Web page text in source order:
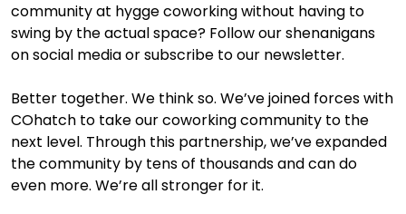
community at hygge coworking without having to
swing by the actual space? Follow our shenanigans
on social media or subscribe to our newsletter.
Better together. We think so. We’ve joined forces with
COhatch to take our coworking community to the
next level. Through this partnership, we’ve expanded
the community by tens of thousands and can do
even more. We’re all stronger for it.